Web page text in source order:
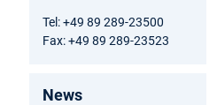
Tel: +49 89 289-23500
Fax: +49 89 289-23523
News